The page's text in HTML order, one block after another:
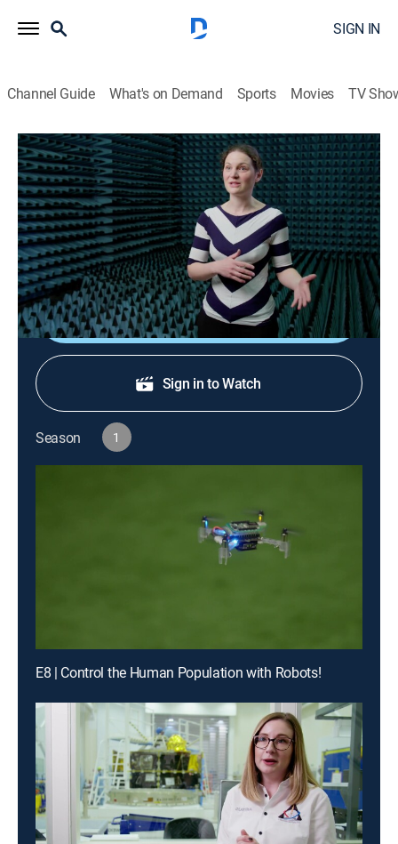
SIGN IN
Channel Guide What's on Demand Sports Movies TV
Science For Evil Geniuses
S1 E5 | Build Me My Own Planet
0h 49m|Science, Documentary|Curiosity Stream|2024
The minions are given the impossible task of building
an actual planet.
Shop DIRECTV
Sign in to Watch
Season 1
E8 | Control the Human Population with Robots!